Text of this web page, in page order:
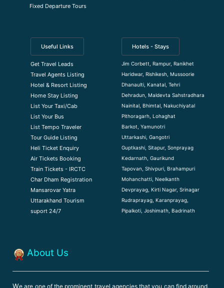
Fixed Departure Tours
Useful Links
Get Travel Leads
Travel Agents Listing
Hotel & Resort Listing
Home Stay Listing
List Your Taxi/Cab
List Your Bus
List Tempo Traveler
Tour Guide Listing
Heli Ticket Enquiry
Air Tickets Booking
Train Tickets - IRCTC
Char Dham Registration
Mansarovar Yatra
Uttarakhand Tourism
suport 24/7
Hotels - Stays
Jim Corbett, Rampur, Ranikhet
Haridwar, Rishikesh, Mussoorie
Dhanaulti, Kanatal, Tehri
Dehradun, Maldevta Sahstradhara
Nainital, Bhimtal, Nakuchiyatal
Pithoragarh, Lohaghat
Barkot, Yamunotri
Uttarkashi, Gangotri
Guptkashi, Sitapur, Sonprayag
Kedarnath, Gaurikund
Tapovan, Shivpuri, Brahampuri
Mohanchatti, Neelkanth
Devprayag, Kirti Nagar, Srinagar
Rudraprayag, Karanprayag,
Pipalkoti, Joshimath, Badrinath
About Us
We are one of the prominent travel agencies that you can find around,